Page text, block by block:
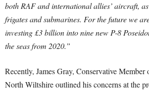
both RAF and international allies’ aircraft,
frigates and submarines. For the future we
investing £3 billion into nine new P-8
the seas from 2020.”
Recently, James Gray, Conservative Member
North Wiltshire outlined his concerns at the